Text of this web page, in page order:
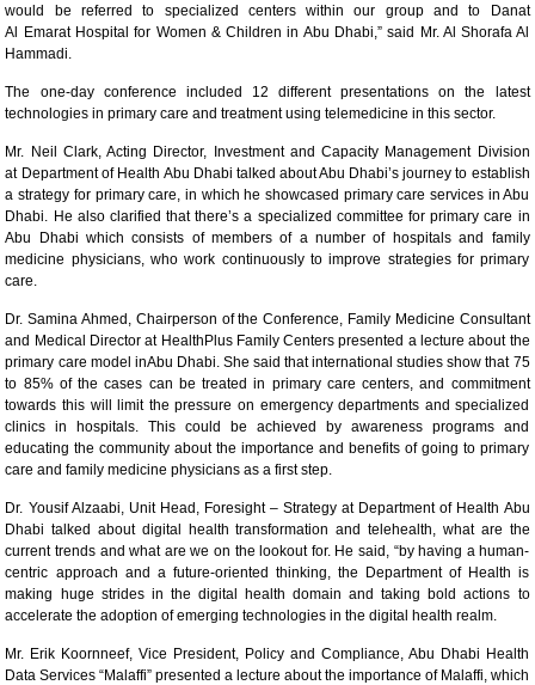
would be referred to specialized centers within our group and to Danat
Al Emarat Hospital for Women & Children in Abu Dhabi,” said Mr. Al Shorafa Al
Hammadi.
The one-day conference included 12 different presentations on the latest
technologies in primary care and treatment using telemedicine in this sector.
Mr. Neil Clark, Acting Director, Investment and Capacity Management Division
at Department of Health Abu Dhabi talked about Abu Dhabi’s journey to establish
a strategy for primary care, in which he showcased primary care services in Abu
Dhabi. He also clarified that there’s a specialized committee for primary care in
Abu Dhabi which consists of members of a number of hospitals and family
medicine physicians, who work continuously to improve strategies for primary
care.
Dr. Samina Ahmed, Chairperson of the Conference, Family Medicine Consultant
and Medical Director at HealthPlus Family Centers presented a lecture about the
primary care model inAbu Dhabi. She said that international studies show that 75
to 85% of the cases can be treated in primary care centers, and commitment
towards this will limit the pressure on emergency departments and specialized
clinics in hospitals. This could be achieved by awareness programs and
educating the community about the importance and benefits of going to primary
care and family medicine physicians as a first step.
Dr. Yousif Alzaabi, Unit Head, Foresight – Strategy at Department of Health Abu
Dhabi talked about digital health transformation and telehealth, what are the
current trends and what are we on the lookout for. He said, “by having a human-
centric approach and a future-oriented thinking, the Department of Health is
making huge strides in the digital health domain and taking bold actions to
accelerate the adoption of emerging technologies in the digital health realm.
Mr. Erik Koornneef, Vice President, Policy and Compliance, Abu Dhabi Health
Data Services “Malaffi” presented a lecture about the importance of Malaffi, which